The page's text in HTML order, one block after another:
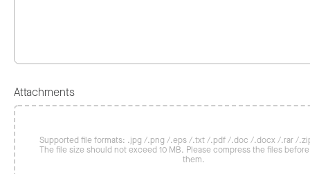
Attachments
Supported file formats: .jpg /.png /.eps /.txt /.pdf /.doc /.docx /.rar /
The file size should not exceed 10 MB. Please compress the files
them.